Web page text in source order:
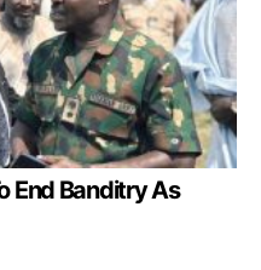
End Banditry As